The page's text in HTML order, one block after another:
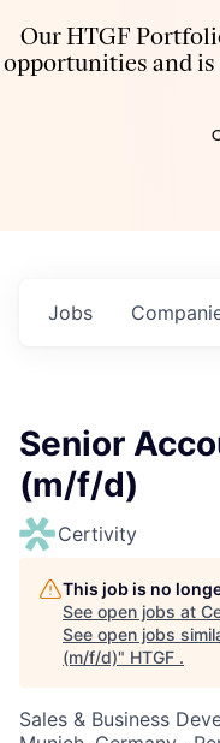
Our HTGF
opportunities and
Jobs
Senior
(m/f/d)
Certivity
This job is no
See open jobs at
See open jobs
(m/f/d)" HTGF .
Sales & Business